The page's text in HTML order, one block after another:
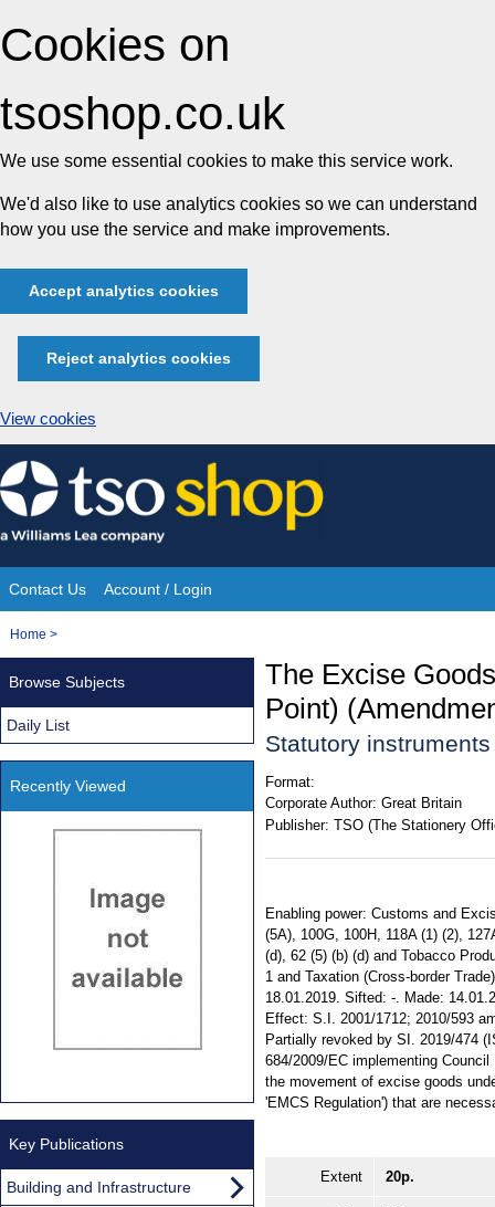
Cookies on
tsoshop.co.uk
We use some essential cookies to make this service work.
We'd also like to use analytics cookies so we can understand
how you use the service and make improvements.
Accept analytics cookies
Reject analytics cookies
View cookies
Skip
to
content
Site
Navigation
Contact Us Account / Login
You
Home >
The Excise
Point)
Statutory
Format:
Corporate Author: Great Britain
Publisher: TSO (The Stationery
Enabling power: Customs and
(5A), 100G, 100H, 118A (1) (2),
(d), 62 (5) (b) (d) and Tobacco
1 and Taxation (Cross-border
18.01.2019. Sifted: -. Made:
Effect: S.I. 2001/1712; 2010/593
Partially revoked by SI. 2019/474
684/2009/EC implementing
the movement of excise goods
'EMCS Regulation') that are
Extent 20p.
Browse Subjects
Daily List
Recently Viewed
Key Publications
Building and Infrastructure